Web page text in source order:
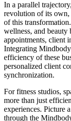
In a parallel
revolution of its own,
of this
wellness, and beauty
appointments, client
Integrating
efficiency of these
personalized client
synchronization.
For fitness studios,
more than just
experiences. Picture
through the